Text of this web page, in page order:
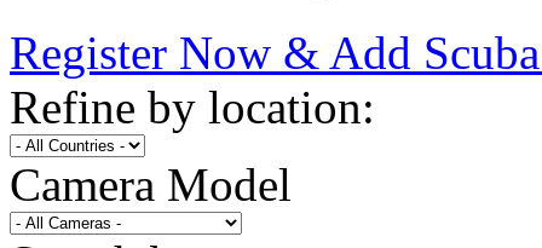
Register Now & Add
Refine by location:
Camera Model